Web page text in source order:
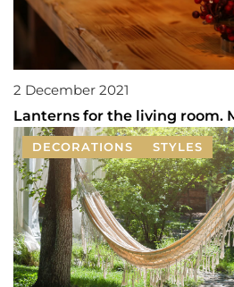
2 December 2021
Lanterns for the living room.
DECORATIONS STYLES